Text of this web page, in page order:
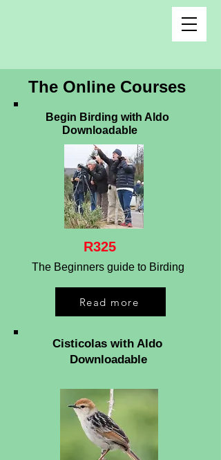
The Online Courses
Begin Birding with Aldo
Downloadable
R325
The Beginners guide to Birding
Read more
Cisticolas with Aldo
Downloadable